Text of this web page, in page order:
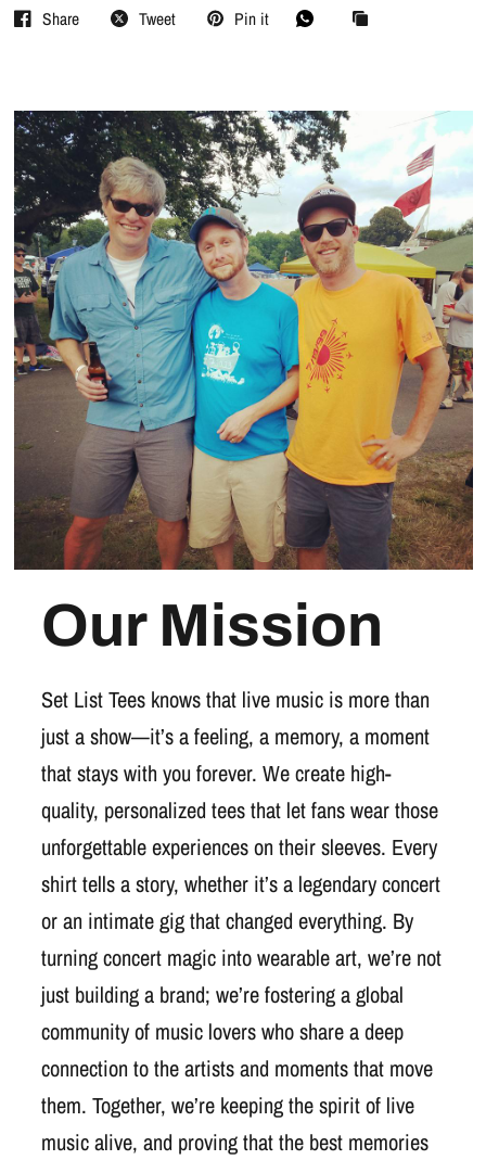
Share Tweet Pin it
Our Mission
Set List Tees knows that live music is more than
just a show—it’s a feeling, a memory, a moment
that stays with you forever. We create high-
quality, personalized tees that let fans wear those
unforgettable experiences on their sleeves. Every
shirt tells a story, whether it’s a legendary concert
or an intimate gig that changed everything. By
turning concert magic into wearable art, we’re not
just building a brand; we’re fostering a global
community of music lovers who share a deep
connection to the artists and moments that move
them. Together, we’re keeping the spirit of live
music alive, and proving that the best memories